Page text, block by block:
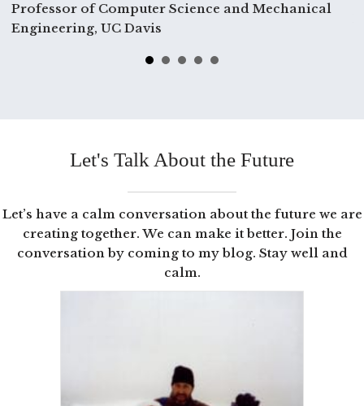
Professor of Computer Science and Mechanical
Engineering, UC Davis
Let's Talk About the Future
Let’s have a calm conversation about the future we are
creating together. We can make it better. Join the
conversation by coming to my blog. Stay well and
calm.